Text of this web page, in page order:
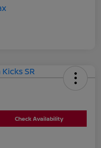
Check Availability